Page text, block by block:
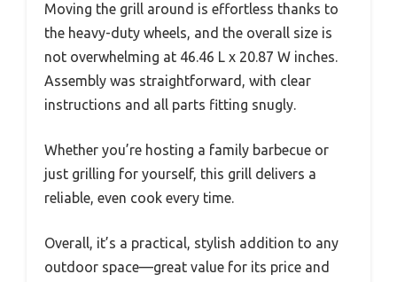
Moving the grill around is effortless thanks to
the heavy-duty wheels, and the overall size is
not overwhelming at 46.46 L x 20.87 W inches.
Assembly was straightforward, with clear
instructions and all parts fitting snugly.
Whether you’re hosting a family barbecue or
just grilling for yourself, this grill delivers a
reliable, even cook every time.
Overall, it’s a practical, stylish addition to any
outdoor space—great value for its price and